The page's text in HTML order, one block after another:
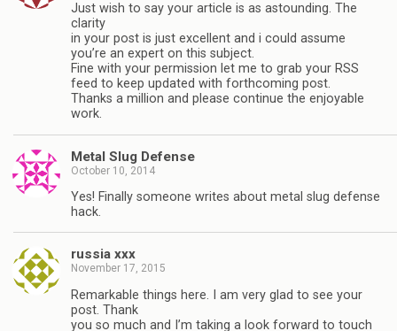
Just wish to say your article is as astounding. The
clarity
in your post is just excellent and i could assume
you’re an expert on this subject.
Fine with your permission let me to grab your RSS
feed to keep updated with forthcoming post.
Thanks a million and please continue the enjoyable
work.
Metal Slug Defense
October 10, 2014
Yes! Finally someone writes about metal slug defense
hack.
russia xxx
November 17, 2015
Remarkable things here. I am very glad to see your
post. Thank
you so much and I’m taking a look forward to touch